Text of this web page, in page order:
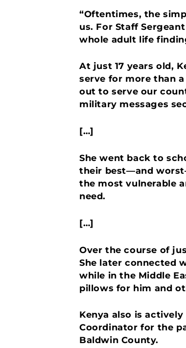
“Oftentimes, the
us. For Staff
whole adult life
At just 17 years old,
serve for more than
out to serve our
military messages
[…]
She went back to
their best—and
the most vulnerable
need.
[…]
Over the course of
She later connected
while in the Middle
pillows for him and
Kenya also is
Coordinator for the
Baldwin County.